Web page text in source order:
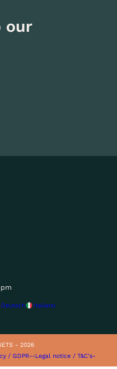
our
Deutsch Italiano
- 2026
/ GDPR--Legal notice / T&C's-